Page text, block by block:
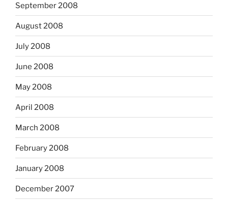
September 2008
August 2008
July 2008
June 2008
May 2008
April 2008
March 2008
February 2008
January 2008
December 2007